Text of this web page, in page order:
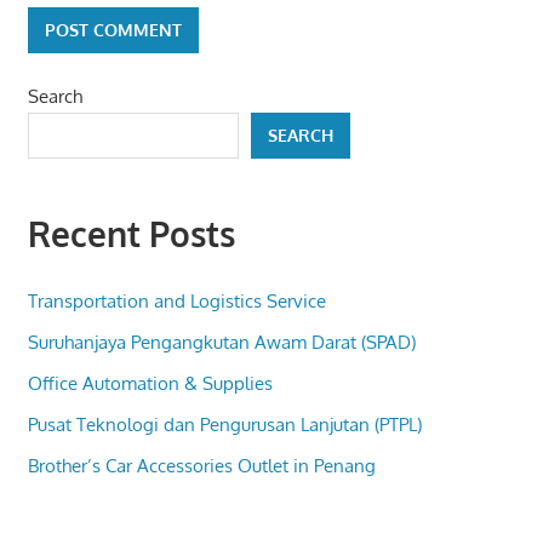
Search
SEARCH
Recent Posts
Transportation and Logistics Service
Suruhanjaya Pengangkutan Awam Darat (SPAD)
Office Automation & Supplies
Pusat Teknologi dan Pengurusan Lanjutan (PTPL)
Brother’s Car Accessories Outlet in Penang